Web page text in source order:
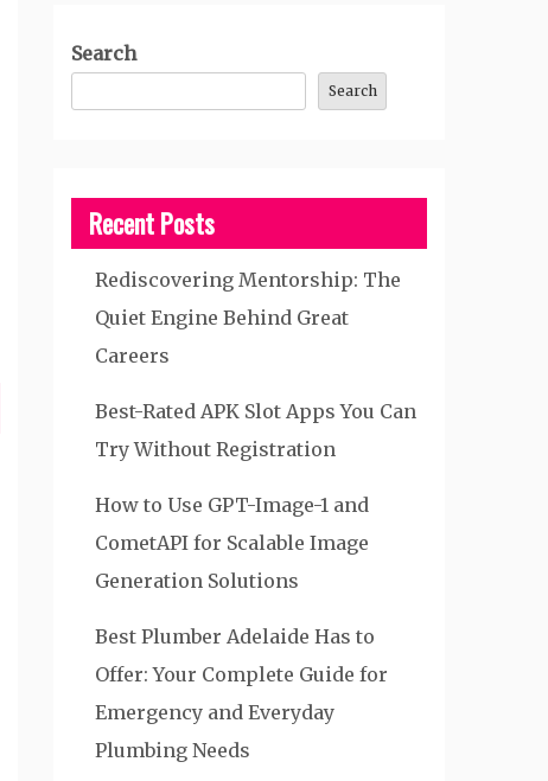
Search
Search
Recent Posts
Rediscovering Mentorship: The
Quiet Engine Behind Great
Careers
Best-Rated APK Slot Apps You Can
Try Without Registration
How to Use GPT-Image-1 and
CometAPI for Scalable Image
Generation Solutions
Best Plumber Adelaide Has to
Offer: Your Complete Guide for
Emergency and Everyday
Plumbing Needs